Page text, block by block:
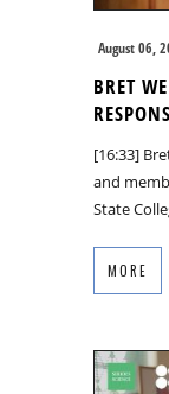
August 06,
BRET
[16:33]
and
State
MORE